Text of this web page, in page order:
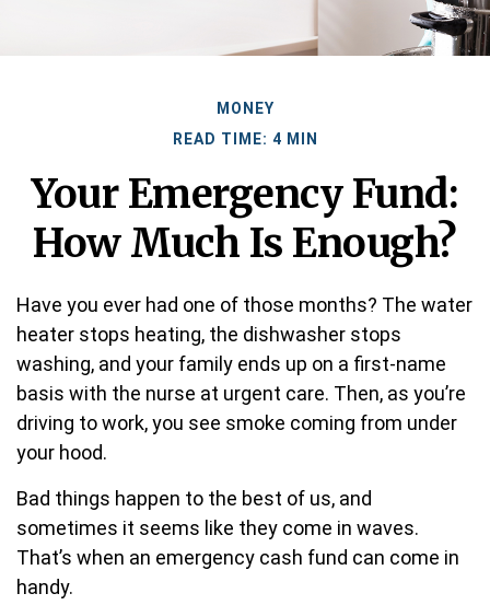
MONEY
READ TIME: 4 MIN
Your Emergency Fund:
How Much Is Enough?
Have you ever had one of those months? The water
heater stops heating, the dishwasher stops
washing, and your family ends up on a first-name
basis with the nurse at urgent care. Then, as you’re
driving to work, you see smoke coming from under
your hood.
Bad things happen to the best of us, and
sometimes it seems like they come in waves.
That’s when an emergency cash fund can come in
handy.